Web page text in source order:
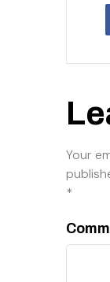
Your
*